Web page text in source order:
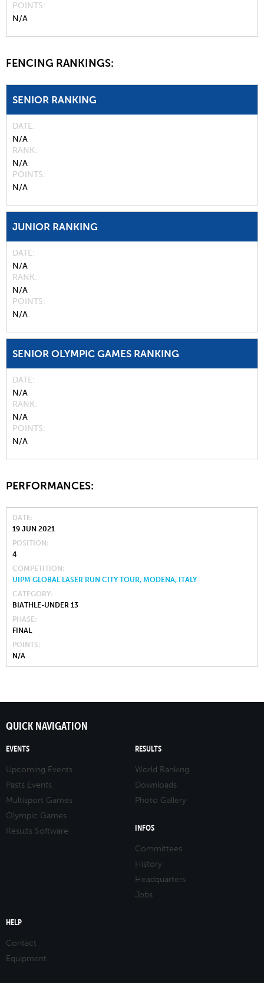
POINTS
N/A
FENCING RANKINGS:
SENIOR RANKING
DATE
N/A
RANK
N/A
POINTS
N/A
JUNIOR RANKING
DATE
N/A
RANK
N/A
POINTS
N/A
SENIOR OLYMPIC GAMES RANKING
DATE
N/A
RANK
N/A
POINTS
N/A
PERFORMANCES:
DATE
19 JUN 2021
POSITION
4
COMPETITION
UIPM GLOBAL LASER RUN CITY TOUR, MODENA, ITALY
CATEGORY
BIATHLE-UNDER 13
PHASE
FINAL
POINTS
N/A
QUICK NAVIGATION
EVENTS
Upcoming Events
Pasts Events
Multisport Games
Olympic Games
Results Software
RESULTS
World Ranking
Downloads
Photo Gallery
INFOS
Committees
History
Headquarters
Jobs
HELP
Contact
Equipment